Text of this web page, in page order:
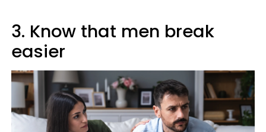
3. Know that men break
easier